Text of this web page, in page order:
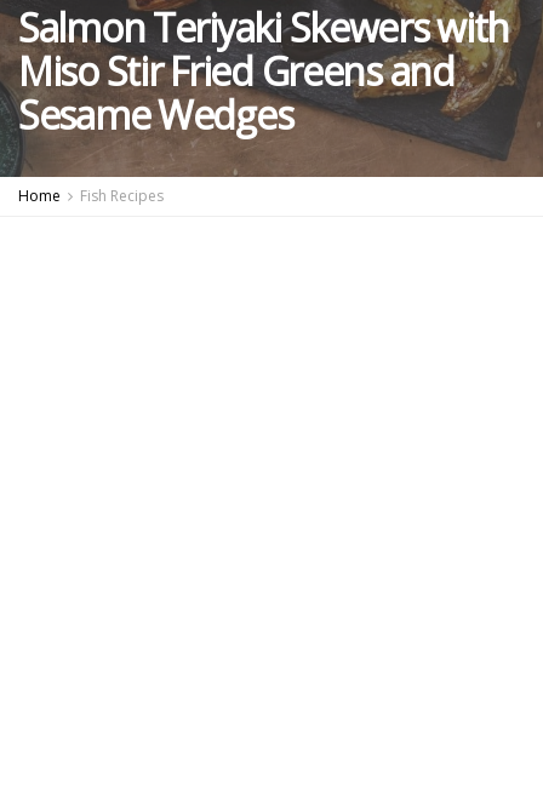
Salmon Teriyaki Skewers with
Miso Stir Fried Greens and
Sesame Wedges
Home Fish Recipes